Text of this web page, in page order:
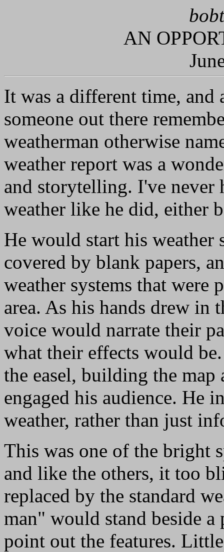
AN
It was a different time, and
someone out there
weatherman otherwise
weather report was a
and storytelling. I've never
weather like he did, either
He would start his weather
covered by blank papers,
weather systems that were
area. As his hands drew in
voice would narrate their
what their effects would
the easel, building the map
engaged his audience. He
weather, rather than just
This was one of the bright
and like the others, it too
replaced by the standard
man" would stand beside a
point out the features.